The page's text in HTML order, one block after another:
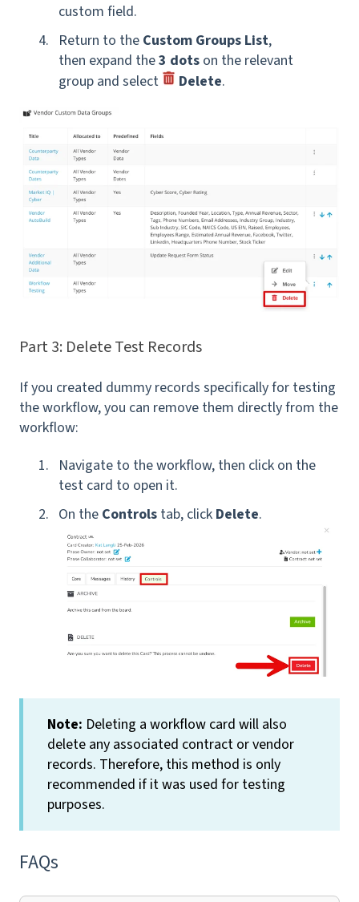
custom field.
Return to the Custom Groups List,
then expand the3 dots on the relevant
group and select
Delete.
Part 3: Delete Test Records
If you created dummy records specifically for testing
the workflow, you can remove them directly from the
workflow:
Navigate to the workflow, then click on the
test card to open it.
On the Controls tab, click Delete.
Note: Deleting a workflow card will also
delete any associated contract or vendor
records. Therefore, this method is only
recommended if it was used for testing
purposes.
FAQs